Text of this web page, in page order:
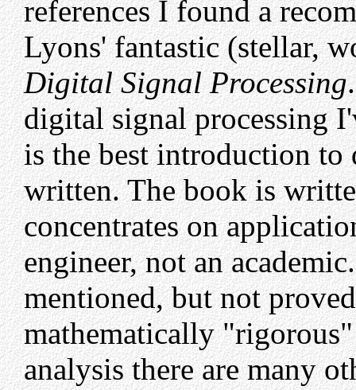
references I found a
Lyons' fantastic (stellar,
Digital Signal Processing
digital signal processing
is the best introduction to
written. The book is
concentrates on
engineer, not an
mentioned, but not
mathematically
analysis there are many